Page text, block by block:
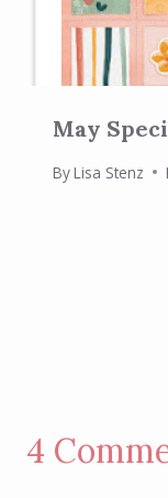
May
ByLisa Stenz
4